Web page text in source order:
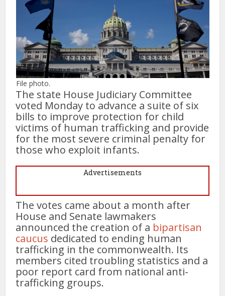
File photo.
The state House Judiciary Committee
voted Monday to advance a suite of six
bills to improve protection for child
victims of human trafficking and provide
for the most severe criminal penalty for
those who exploit infants.
Advertisements
The votes came about a month after
House and Senate lawmakers
announced the creation of a bipartisan
caucus dedicated to ending human
trafficking in the commonwealth. Its
members cited troubling statistics and a
poor report card from national anti-
trafficking groups.